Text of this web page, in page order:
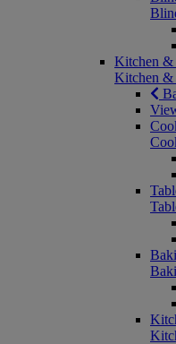
Kitchen &
Kitchen &